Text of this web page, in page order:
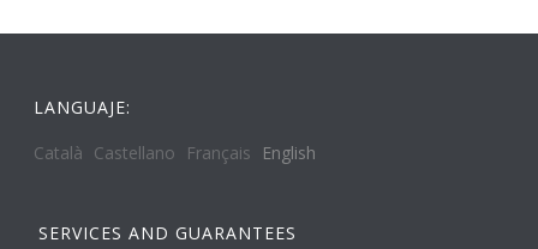
LANGUAJE:
Català Castellano Français English
SERVICES AND GUARANTEES